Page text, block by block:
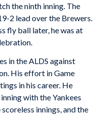
the ninth inning. The
2 lead over the Brewers.
fly ball later, he was at
in the ALDS against
His effort in Game
in his career. He
with the Yankees
innings, and the